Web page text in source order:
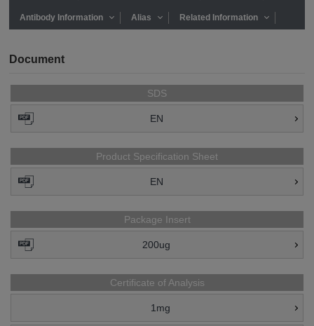
Antibody Information Alias Related Information
Document
SDS
EN
Product Specification Sheet
EN
Package Insert
200ug
Certificate of Analysis
1mg